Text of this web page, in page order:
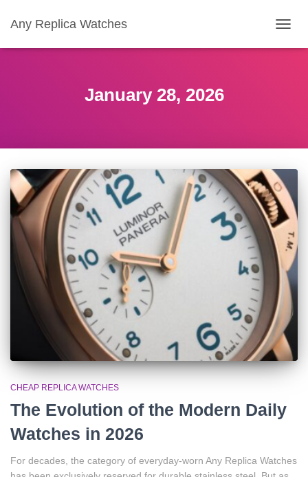
Any Replica Watches
January 28, 2026
CHEAP REPLICA WATCHES
The Evolution of the Modern Daily
Watches in 2026
For decades, the category of everyday-worn Any Replica Watches